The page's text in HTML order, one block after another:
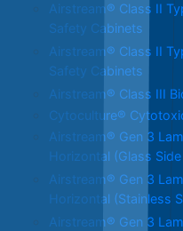
Airstream® Class II
Safety Cabinets
Airstream® Class II
Safety Cabinets
Airstream® Class III
Cytoculture®
Airstream® Gen 3
Horizontal (Glass Side
Airstream® Gen 3
Horizontal (Stainless
Airstream® Gen 3